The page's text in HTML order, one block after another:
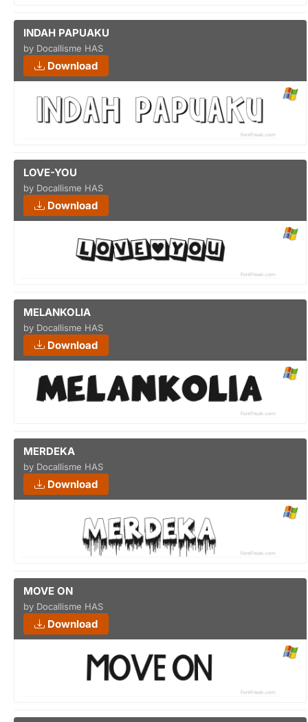
INDAH PAPUAKU
by Docallisme HAS
Download
LOVE-YOU
by Docallisme HAS
Download
MELANKOLIA
by Docallisme HAS
Download
MERDEKA
by Docallisme HAS
Download
MOVE ON
by Docallisme HAS
Download